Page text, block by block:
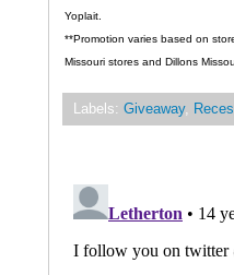
Yoplait.
**Promotion varies based on
Missouri stores and Dillons
Labels: Giveaway,